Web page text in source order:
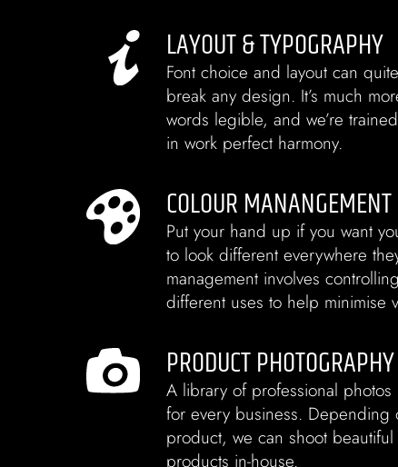
LAYOUT & TYPOGRAPHY
Font choice and layout can
break any design. It’s much
words legible, and we’re
in work perfect harmony.
COLOUR MANANGEMENT
Put your hand up if you want
to look different everywhere
management involves
different uses to help minimise
PRODUCT PHOTOGRAPHY
A library of professional
for every business. Depending
product, we can shoot
products in-house.